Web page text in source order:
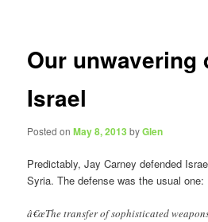
Our unwavering
Israel
Posted onMay 8, 2013 byGlen
Predictably, Jay Carney defended
Syria. The defense was the usual one:
â€œThe transfer of sophisticated